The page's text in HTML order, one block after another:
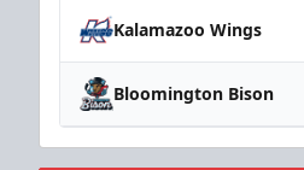
Kalamazoo Wings
Bloomington Bison